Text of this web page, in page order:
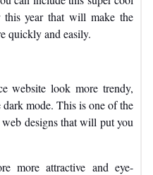
this year that will make the
quickly and easily.
website look more trendy,
mode. This is one of the
designs that will put you
more attractive and eye-